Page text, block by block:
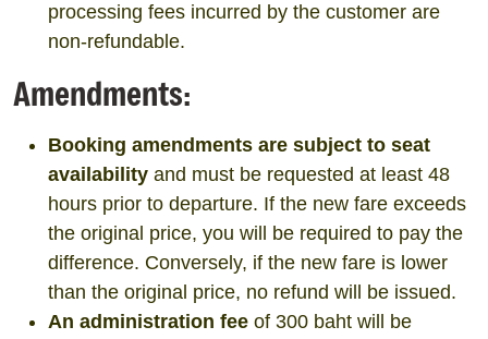
processing fees incurred by the customer are
non-refundable.
Amendments:
Booking amendments are subject to seat
availability and must be requested at least 48
hours prior to departure. If the new fare exceeds
the original price, you will be required to pay the
difference. Conversely, if the new fare is lower
than the original price, no refund will be issued.
An administration fee of 300 baht will be